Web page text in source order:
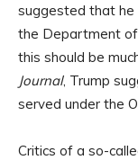
suggested that he
the Department of
this should be
Journal, Trump
served under the
Critics of a so-